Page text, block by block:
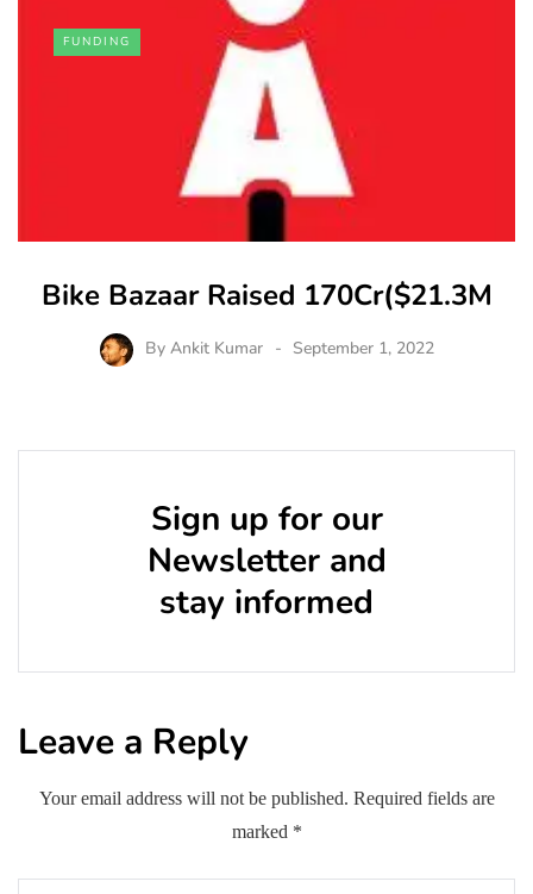
FUNDING
Bike Bazaar Raised 170Cr($21.3M
By Ankit Kumar September 1, 2022
Sign up for our
Newsletter and
stay informed
Leave a Reply
Your email address will not be published. Required fields are
marked *